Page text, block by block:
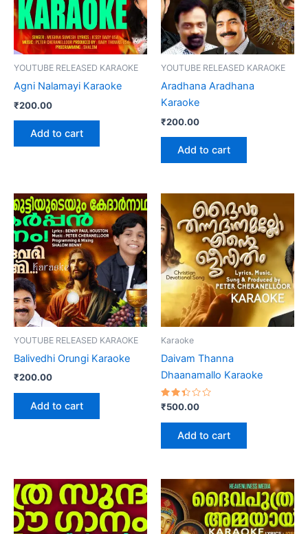
YOUTUBE RELEASED KARAOKE
Agni Nalamayi Karaoke
₹200.00
Add to cart
YOUTUBE RELEASED KARAOKE
Aradhana Aradhana
Karaoke
₹200.00
Add to cart
YOUTUBE RELEASED KARAOKE
Balivedhi Orungi Karaoke
₹200.00
Add to cart
Karaoke
Daivam Thanna
Dhaanamallo Karaoke
Rated
2.41
out
of 5
₹500.00
Add to cart